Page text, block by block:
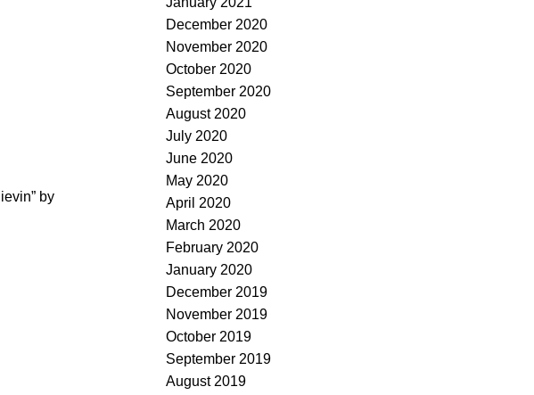
” by
December 2020
November 2020
October 2020
September 2020
August 2020
July 2020
June 2020
May 2020
April 2020
March 2020
February 2020
January 2020
December 2019
November 2019
October 2019
September 2019
August 2019